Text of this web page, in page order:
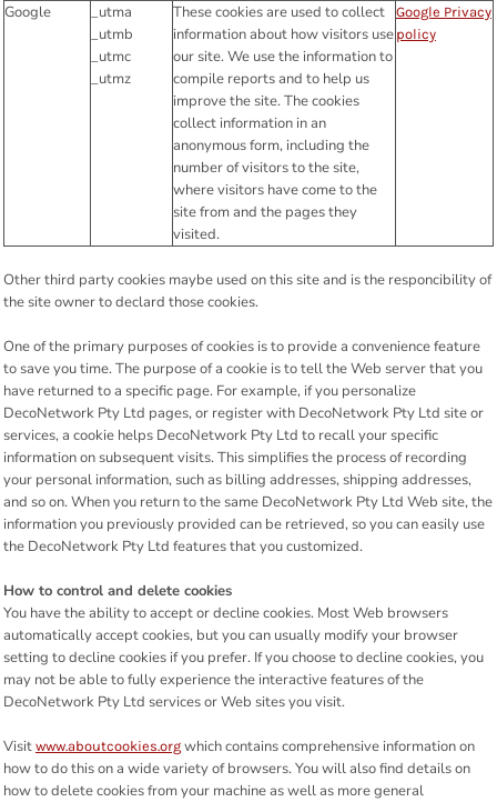
Google
_utma
_utmb
_utmc
_utmz
These cookies are used to collect
information about how visitors use
our site. We use the information to
compile reports and to help us
improve the site. The cookies
collect information in an
anonymous form, including the
number of visitors to the site,
where visitors have come to the
site from and the pages they
visited.
Google Privacy
policy
Other third party cookies maybe used on this site and is the responcibility of
the site owner to declard those cookies.
One of the primary purposes of cookies is to provide a convenience feature
to save you time. The purpose of a cookie is to tell the Web server that you
have returned to a specific page. For example, if you personalize
DecoNetwork Pty Ltd pages, or register with DecoNetwork Pty Ltd site or
services, a cookie helps DecoNetwork Pty Ltd to recall your specific
information on subsequent visits. This simplifies the process of recording
your personal information, such as billing addresses, shipping addresses,
and so on. When you return to the same DecoNetwork Pty Ltd Web site, the
information you previously provided can be retrieved, so you can easily use
the DecoNetwork Pty Ltd features that you customized.
How to control and delete cookies
You have the ability to accept or decline cookies. Most Web browsers
automatically accept cookies, but you can usually modify your browser
setting to decline cookies if you prefer. If you choose to decline cookies, you
may not be able to fully experience the interactive features of the
DecoNetwork Pty Ltd services or Web sites you visit.
Visit www.aboutcookies.org which contains comprehensive information on
how to do this on a wide variety of browsers. You will also find details on
how to delete cookies from your machine as well as more general